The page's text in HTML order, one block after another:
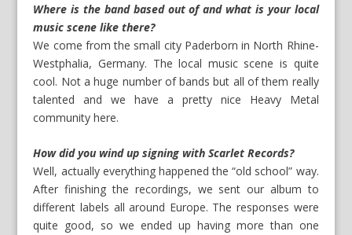
Where is the band based out of and what is your local
music scene like there?
We come from the small city Paderborn in North Rhine-
Westphalia, Germany. The local music scene is quite
cool. Not a huge number of bands but all of them really
talented and we have a pretty nice Heavy Metal
community here.
How did you wind up signing with Scarlet Records?
Well, actually everything happened the “old school” way.
After finishing the recordings, we sent our album to
different labels all around Europe. The responses were
quite good, so we ended up having more than one